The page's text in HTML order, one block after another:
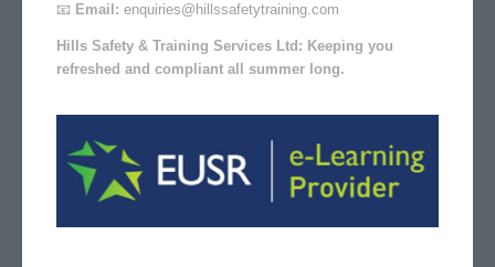
📧 Email: enquiries@hillssafetytraining.com
Hills Safety & Training Services Ltd: Keeping you
refreshed and compliant all summer long.